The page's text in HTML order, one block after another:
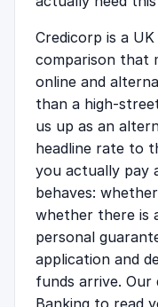
Credicorp is a
comparison that
online and
than a high-
us up as an
headline rate to
you actually pay
behaves:
whether there is
personal
application and
funds arrive. Our
Banking to read